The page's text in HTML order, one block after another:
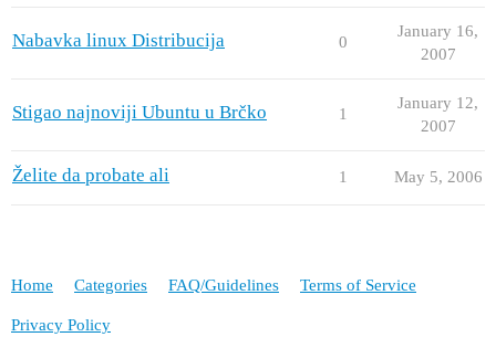
Nabavka linux Distribucija 0
January 16,
2007
Stigao najnoviji Ubuntu u Brčko 1
January 12,
2007
Želite da probate ali 1 May 5, 2006
Home Categories FAQ/Guidelines Terms of Service
Privacy Policy